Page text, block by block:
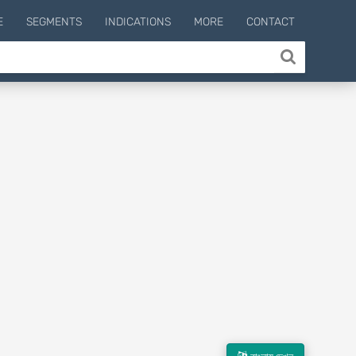
SEGMENTS INDICATIONS MORE CONTACT